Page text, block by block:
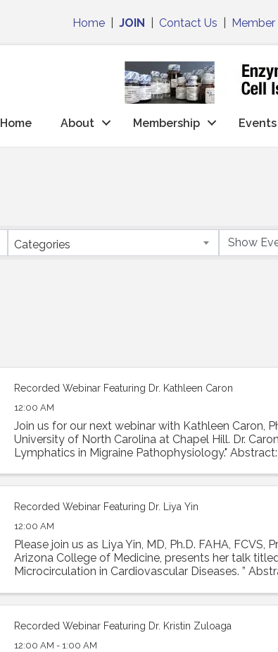
Home |JOIN Contact Us Member
Home About Membership Events
Categories
Recorded Webinar Featuring Dr. Kathleen Caron
12:00 AM
Join us for our next webinar with Kathleen Caron,
University of North Carolina at Chapel Hill. Dr.
Lymphatics in Migraine Pathophysiology."
Recorded Webinar Featuring Dr. Liya Yin
12:00 AM
Please join us as Liya Yin, MD, Ph.D. FAHA, FCVS,
Arizona College of Medicine, presents her talk
Microcirculation in Cardiovascular Diseases. ”
Recorded Webinar Featuring Dr. Kristin Zuloaga
12:00 AM - 1:00 AM